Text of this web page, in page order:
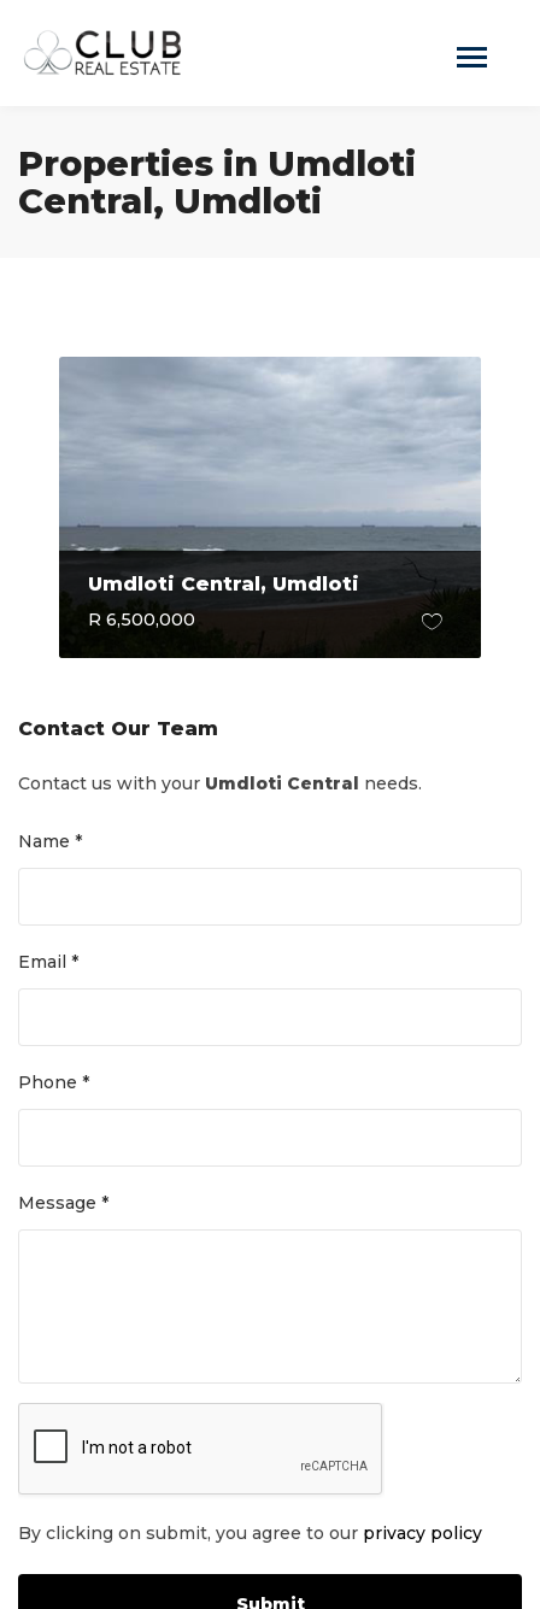
Properties in Umdloti
Central, Umdloti
Umdloti Central, Umdloti
R 6,500,000
Contact Our Team
Contact us with your Umdloti Central needs.
Name *
Email *
Phone *
Message *
By clicking on submit, you agree to our privacy policy